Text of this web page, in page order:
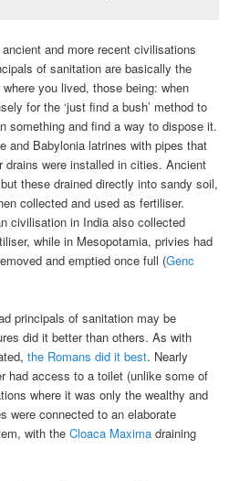
and more recent civilisations
of sanitation are basically the
you lived, those being: when
for the ‘just find a bush’ method to
something and find a way to dispose it.
and Babylonia latrines with pipes that
were installed in cities. Ancient
these drained directly into sandy soil,
collected and used as fertiliser.
civilisation in India also collected
while in Mesopotamia, privies had
and emptied once full (Genc
principals of sanitation may be
did it better than others. As with
the Romans did it best. Nearly
had access to a toilet (unlike some of
where it was only the wealthy and
were connected to an elaborate
with theCloaca Maxima draining